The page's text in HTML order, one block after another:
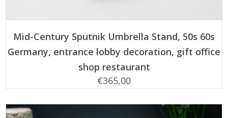
Mid-Century Sputnik Umbrella Stand, 50s 60s
Germany, entrance lobby decoration, gift office
shop restaurant
€365,00